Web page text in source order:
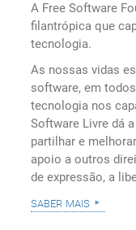
A Free Software
filantrópica que
tecnologia.
As nossas vidas
software, em
tecnologia nos
Software Livre dá
partilhar e
apoio a outros
de expressão, a
saber mais